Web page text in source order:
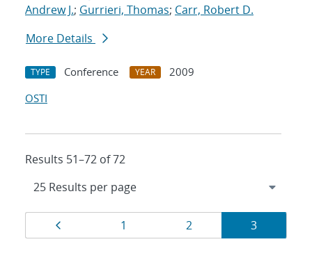
Andrew J.; Gurrieri, Thomas; Carr, Robert D.
More Details
TYPE Conference YEAR
2009
OSTI
Results 51–72 of 72
Results
navigation
Page
1 Page
2 Page
3